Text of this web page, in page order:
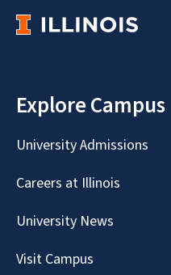
Explore Campus
University Admissions
Careers at Illinois
University News
Visit Campus